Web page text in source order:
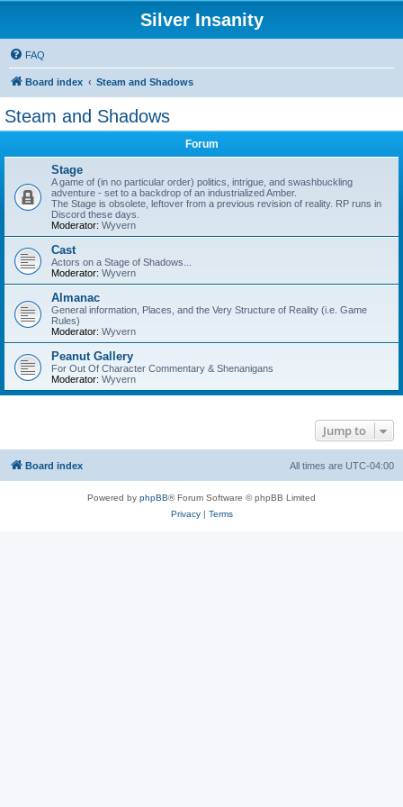
Silver Insanity
FAQ
Board index Steam and Shadows
Steam and Shadows
Forum
Stage
A game of (in no particular order) politics, intrigue, and swashbuckling
adventure - set to a backdrop of an industrialized Amber.
The Stage is obsolete, leftover from a previous revision of reality. RP runs in
Discord these days.
Moderator: Wyvern
Cast
Actors on a Stage of Shadows...
Moderator: Wyvern
Almanac
General information, Places, and the Very Structure of Reality (i.e. Game
Rules)
Moderator: Wyvern
Peanut Gallery
For Out Of Character Commentary & Shenanigans
Moderator: Wyvern
Jump to
Board index All times are UTC-04:00
Powered by phpBB® Forum Software © phpBB Limited
Privacy| Terms